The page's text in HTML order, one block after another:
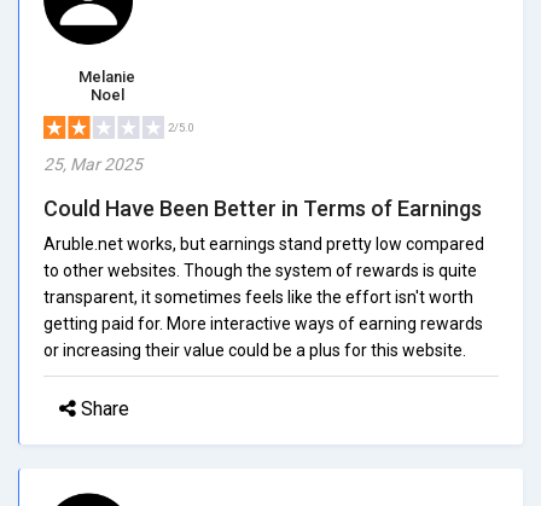
Melanie
Noel
2/5.0
25, Mar 2025
Could Have Been Better in Terms of Earnings
Aruble.net works, but earnings stand pretty low compared
to other websites. Though the system of rewards is quite
transparent, it sometimes feels like the effort isn't worth
getting paid for. More interactive ways of earning rewards
or increasing their value could be a plus for this website.
Share